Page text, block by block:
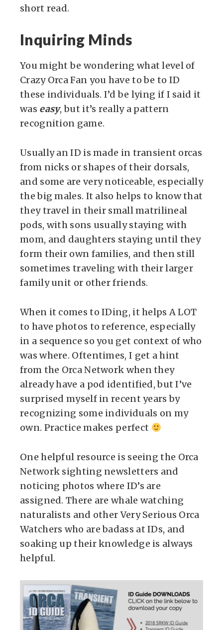
short read.
Inquiring Minds
You might be wondering what level of
Crazy Orca Fan you have to be to ID
these individuals. I’d be lying if I said it
was easy, but it’s really a pattern
recognition game.
Usually an ID is made in transient orcas
from nicks or shapes of their dorsals,
and some are very noticeable, especially
the big males. It also helps to know that
they travel in their small matrilineal
pods, with sons usually staying with
mom, and daughters staying until they
form their own families, and then still
sometimes traveling with their larger
family unit or other friends.
When it comes to IDing, it helps A LOT
to have photos to reference, especially
in a sequence so you get context of who
was where. Oftentimes, I get a hint
from the Orca Network when they
already have a pod identified, but I’ve
surprised myself in recent years by
recognizing some individuals on my
own. Practice makes perfect
One helpful resource is seeing the Orca
Network sighting newsletters and
noticing photos where ID’s are
assigned. There are whale watching
naturalists and other Very Serious Orca
Watchers who are badass at IDs, and
soaking up their knowledge is always
helpful.